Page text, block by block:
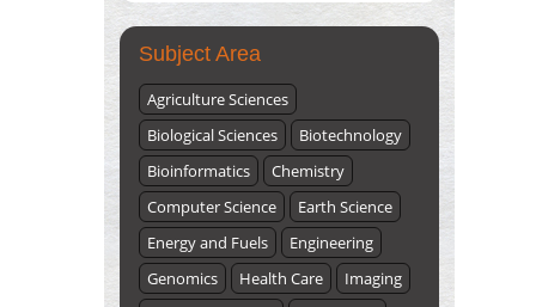
ISSUE (VOLUME 66 – ISSUE 2), JULY –
2026
Submit Now
Subject Area
Agriculture Sciences
Biological Sciences
Biotechnology
Bioinformatics
Chemistry
Computer Science
Earth Science
Energy and Fuels
Engineering
Genomics
Health Care
Imaging